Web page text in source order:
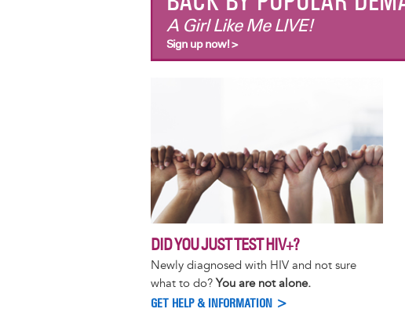
A Girl Like Me LIVE!
Sign up now! >
DID YOU JUST TEST HIV+?
Newly diagnosed with HIV and not sure
what to do?You are not alone.
GET HELP & INFORMATION >